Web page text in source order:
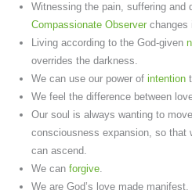
Witnessing the pain, suffering and
Compassionate Observer changes
Living according to the God-given
overrides the darkness.
We can use our power of intention
We feel the difference between
Our soul is always wanting to
consciousness expansion, so that
can ascend.
We can forgive.
We are God’s love made manifest.